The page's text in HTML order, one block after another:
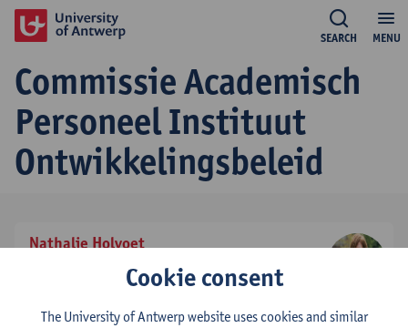
MENU
SEARCH
Commissie Academisch
Personeel Instituut
Ontwikkelingsbeleid
Nathalie Holvoet
effectief stemgerechtigd lid
+3232655653
Show email address
Cookie consent
The University of Antwerp website uses cookies and similar